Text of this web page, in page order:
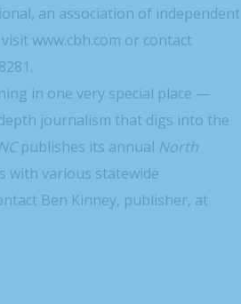
an association of independent
www.cbh.com or contact
in one very special place —
journalism that digs into the
publishes its annual North
with various statewide
Ben Kinney, publisher, at